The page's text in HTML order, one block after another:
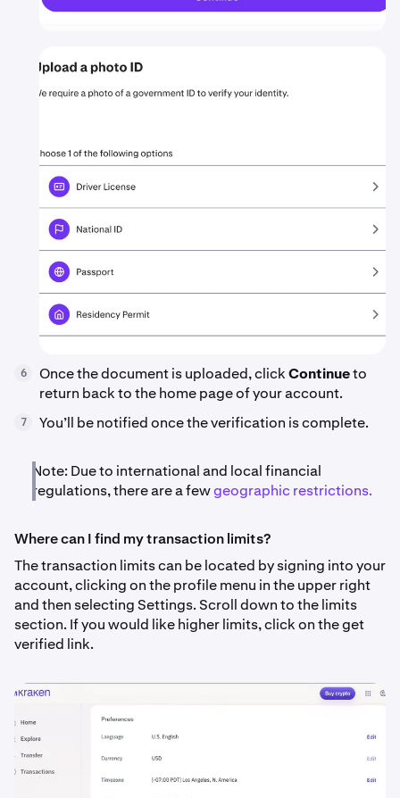
6 Once the document is uploaded, clickContinueto
return back to the home page of your account.
7 You’ll be notified once the verification is complete.
Note: Due to international and local financial
regulations, there are a fewgeographic restrictions.
Where can I find my transaction limits?
The transaction limits can be located by signing into your
account, clicking on the profile menu in the upper right
and then selecting Settings. Scroll down to the limits
section. If you would like higher limits, click on the get
verified link.